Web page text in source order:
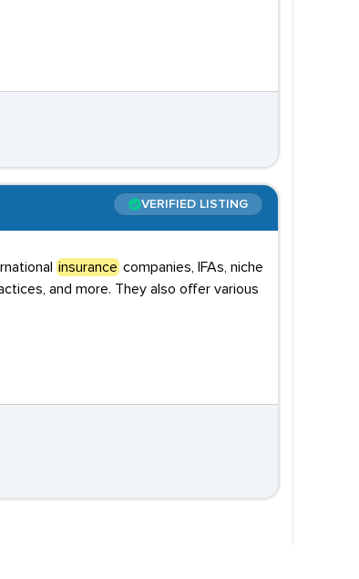
VERIFIED LISTING
insurance companies, IFAs, niche
and more. They also offer various